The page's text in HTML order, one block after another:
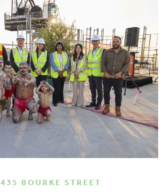
435 BOURKE STREET